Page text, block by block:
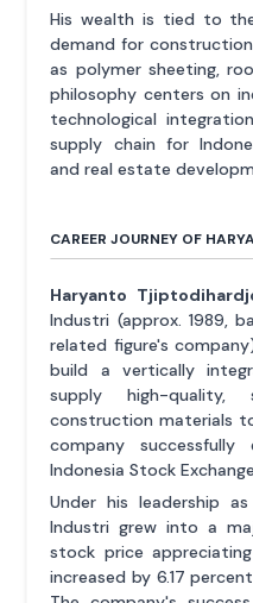
His wealth is tied to
demand for
as polymer sheeting,
philosophy centers on
technological
supply chain for
and real estate
CAREER JOURNEY OF
Haryanto
Industri (approx. 1989,
related figure's
build a vertically
supply high-quality,
construction materials
company
Indonesia Stock
Under his leadership
Industri grew into a
stock price
increased by 6.17